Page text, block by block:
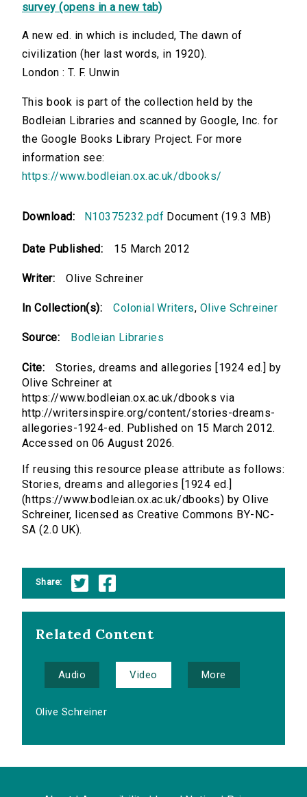
survey (opens in a new tab)
A new ed. in which is included, The dawn of
civilization (her last words, in 1920).
London : T. F. Unwin
This book is part of the collection held by the
Bodleian Libraries and scanned by Google, Inc. for
the Google Books Library Project. For more
information see:
https://www.bodleian.ox.ac.uk/dbooks/
Download: N10375232.pdf Document (19.3 MB)
Date Published: 15 March 2012
Writer: Olive Schreiner
In Collection(s): Colonial Writers, Olive Schreiner
Source: Bodleian Libraries
Cite:
Stories, dreams and allegories [1924 ed.] by
Olive Schreiner at
https://www.bodleian.ox.ac.uk/dbooks via
http://writersinspire.org/content/stories-dreams-
allegories-1924-ed. Published on 15 March 2012.
Accessed on 06 August 2026.
If reusing this resource please attribute as follows:
Stories, dreams and allegories [1924 ed.]
(https://www.bodleian.ox.ac.uk/dbooks) by Olive
Schreiner, licensed as Creative Commons BY-NC-
SA (2.0 UK).
Share:
Related Content
Audio Video More
Olive Schreiner